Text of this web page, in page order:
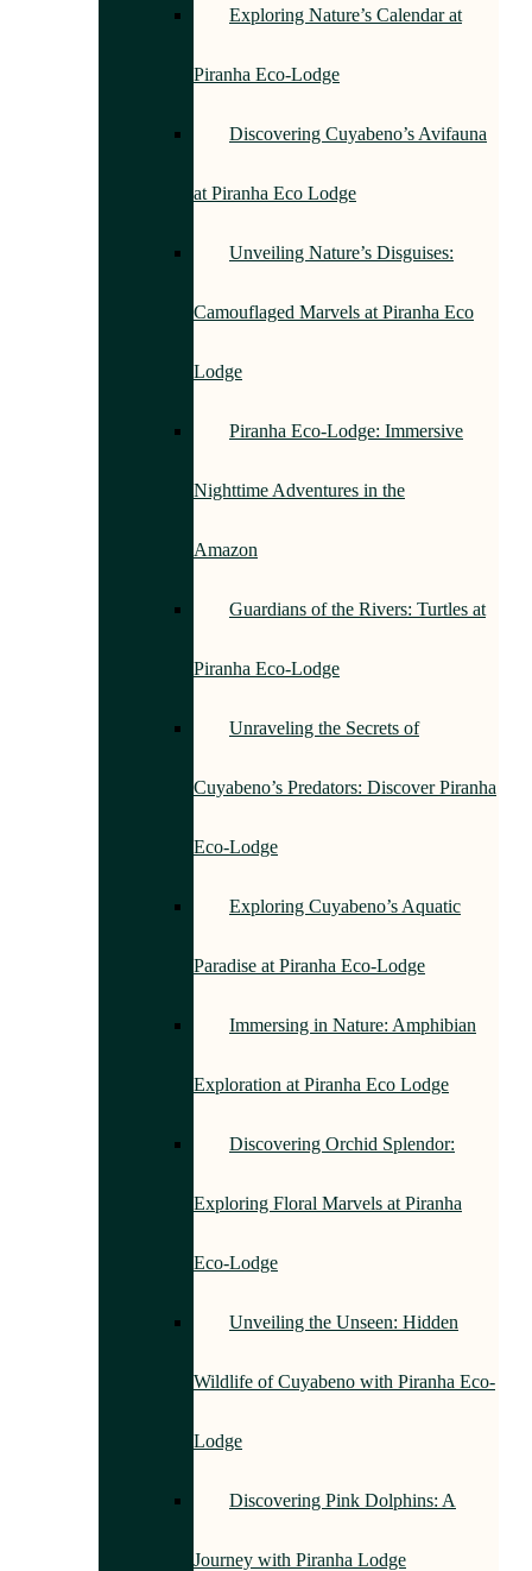
Exploring Nature’s Calendar at
Piranha Eco-Lodge
Discovering Cuyabeno’s Avifauna
at Piranha Eco Lodge
Unveiling Nature’s Disguises:
Camouflaged Marvels at Piranha Eco
Lodge
Piranha Eco-Lodge: Immersive
Nighttime Adventures in the
Amazon
Guardians of the Rivers: Turtles at
Piranha Eco-Lodge
Unraveling the Secrets of
Cuyabeno’s Predators: Discover Piranha
Eco-Lodge
Exploring Cuyabeno’s Aquatic
Paradise at Piranha Eco-Lodge
Immersing in Nature: Amphibian
Exploration at Piranha Eco Lodge
Discovering Orchid Splendor:
Exploring Floral Marvels at Piranha
Eco-Lodge
Unveiling the Unseen: Hidden
Wildlife of Cuyabeno with Piranha Eco-
Lodge
Discovering Pink Dolphins: A
Journey with Piranha Lodge